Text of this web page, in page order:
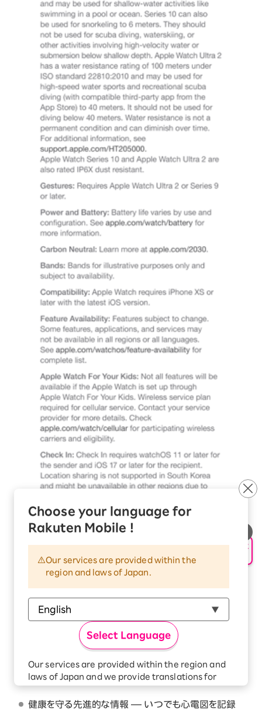
申し込み・相談
Choose your language for
Rakuten Mobile !
Our services are provided within the
region and laws of Japan.
Select Language
Our services are provided within the region and
laws of Japan and we provide translations for
The Japanese version of our websites and
主な特長
Apple Watch Series 10を選ぶ理由 — より大きい
ディスプレイ。最大30%も広くなったスクリーン領域
より薄く、より軽く、より快適な着け心地を追求したデ
。健康とフィットネスのために重要な情報を届
ける先進的な機能 3。緊急時に助けを呼ぶ安全機能
4。より高速に充電できるバッテリーは、約30分で80%
までの充電が完了します 5 。
健康を守る先進的な情報 — いつでも心電図を記録